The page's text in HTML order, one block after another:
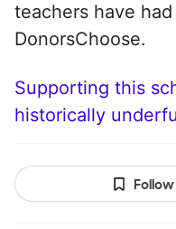
teachers have
DonorsChoose.
Supporting this
historically